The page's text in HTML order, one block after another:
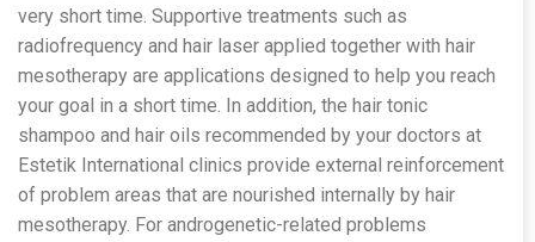
very short time. Supportive treatments such as
radiofrequency and hair laser applied together with hair
mesotherapy are applications designed to help you reach
your goal in a short time. In addition, the hair tonic
shampoo and hair oils recommended by your doctors at
Estetik International clinics provide external reinforcement
of problem areas that are nourished internally by hair
mesotherapy. For androgenetic-related problems